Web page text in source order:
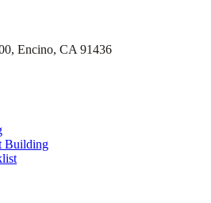
Encino, CA 91436
Building